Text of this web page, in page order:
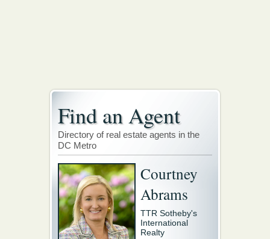
Find an Agent
Directory of real estate agents in the
DC Metro
Courtney
Abrams
TTR Sotheby's
International
Realty